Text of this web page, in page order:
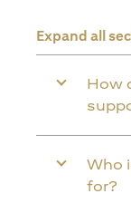
Expand all
How
Who
for?